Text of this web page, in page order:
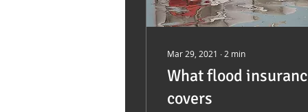
Mar 29, 2021 ∙ 2 min
What flood
covers